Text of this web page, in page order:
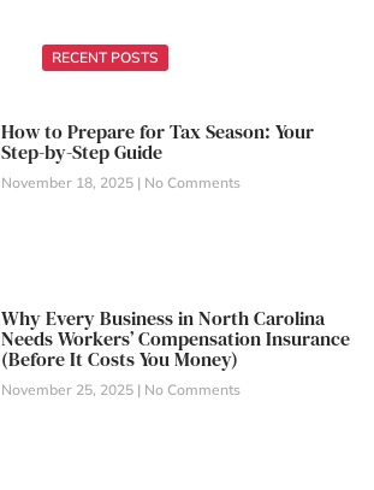
RECENT POSTS
How to Prepare for Tax Season: Your
Step-by-Step Guide
November 18, 2025 No Comments
Why Every Business in North Carolina
Needs Workers’ Compensation Insurance
(Before It Costs You Money)
November 25, 2025 No Comments